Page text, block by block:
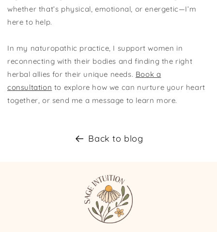
whether that’s physical, emotional, or energetic—I’m
here to help.
In my naturopathic practice, I support women in
reconnecting with their bodies and finding the right
herbal allies for their unique needs. Book a
consultation to explore how we can nurture your heart
together, or send me a message to learn more.
Back to blog